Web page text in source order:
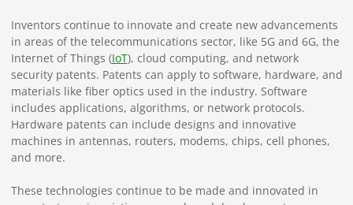
Inventors continue to innovate and create new advancements
in areas of the telecommunications sector, like 5G and 6G, the
Internet of Things (IoT), cloud computing, and network
security patents. Patents can apply to software, hardware, and
materials like fiber optics used in the industry. Software
includes applications, algorithms, or network protocols.
Hardware patents can include designs and innovative
machines in antennas, routers, modems, chips, cell phones,
and more.
These technologies continue to be made and innovated in